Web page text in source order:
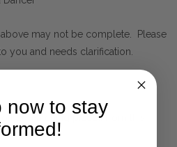
above may not be complete. Please
you and needs clarification.
matching pieces from this
now to stay